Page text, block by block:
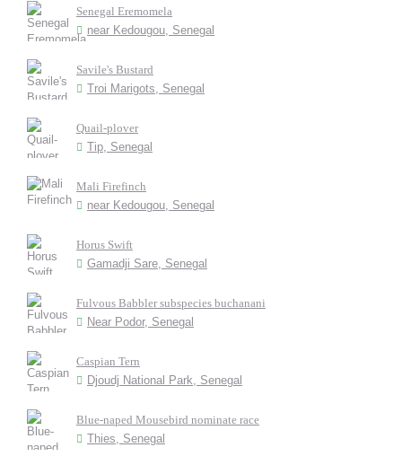
Senegal Eremomela
near Kedougou, Senegal
Savile's Bustard
Troi Marigots, Senegal
Quail-plover
Tip, Senegal
Mali Firefinch
near Kedougou, Senegal
Horus Swift
Gamadji Sare, Senegal
Fulvous Babbler subspecies buchanani
Near Podor, Senegal
Caspian Tern
Djoudj National Park, Senegal
Blue-naped Mousebird nominate race
Thies, Senegal